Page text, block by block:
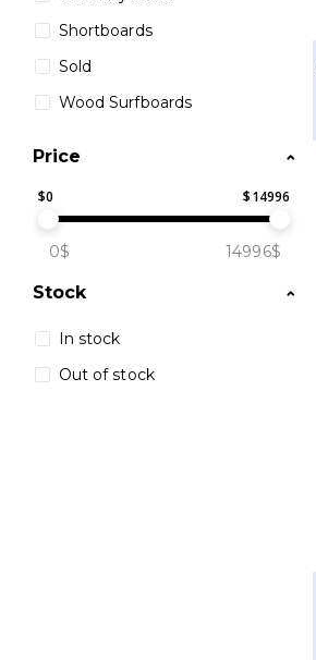
Shortboards
Sold
Wood Surfboards
Price
$0 $14996
0$ 14996$
Stock
In stock
Out of stock